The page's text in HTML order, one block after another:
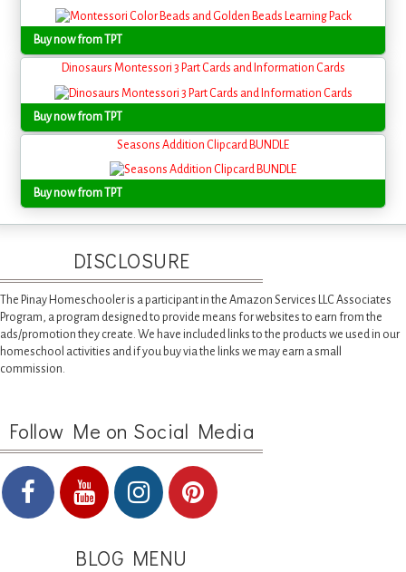
Buy now from TPT
Dinosaurs Montessori 3 Part Cards and Information Cards
Buy now from TPT
Seasons Addition Clipcard BUNDLE
Buy now from TPT
DISCLOSURE
The Pinay Homeschooler is a participant in the Amazon Services LLC Associates
Program, a program designed to provide means for websites to earn from the
ads/promotion they create. We have included links to the products we used in our
homeschool activities and if you buy via the links we may earn a small
commission.
Follow Me on Social Media
BLOG MENU